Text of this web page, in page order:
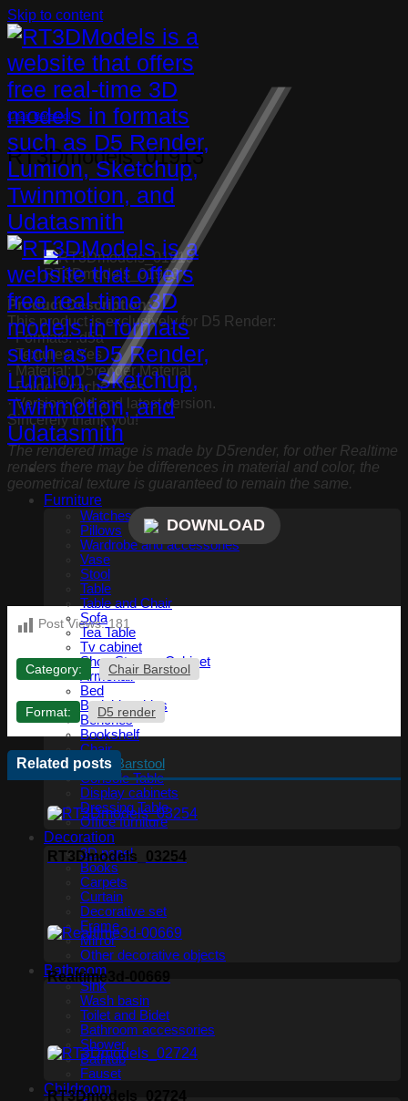
Skip to content
Furniture
Watches, Clocks
Pillows
Wardrobe and accessories
Vase
Stool
Table
Table and Chair
Sofa
Tea Table
Tv cabinet
Shoe Storage Cabinet
Armchair
Bed
Bedside tables
Benches
Bookshelf
Chair
Chair Barstool
Console Table
Display cabinets
Dressing Table
Office furniture
Decoration
3D panel
Books
Carpets
Curtain
Decorative set
Frame
Mirror
Other decorative objects
Bathroom
Sink
Wash basin
Toilet and Bidet
Bathroom accessories
Shower
Bathtub
Fauset
Childroom
Chair Barstool
RT3Dmodels_01913
RT3Dmodels_01913
Product Description:
This product is exclusively for D5 Render:
· Formats: .d5a
· Textures: Yes
· Material: D5render Material
· Folder “.cache”: Yes
· Version: Old and latest version.
Sincerely thank you!
The rendered image is made by D5render, for other Realtime
renders there may be differences in material and color, the
geometrical texture is guaranteed to remain the same.
DOWNLOAD
Post Views: 181
Category: Chair Barstool
Format: D5 render
Related posts
RT3Dmodels_03254
Realtime3d-00669
RT3Dmodels_02724